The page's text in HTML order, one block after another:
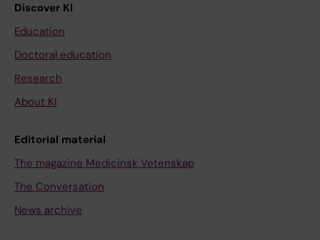
Discover KI
Education
Doctoral education
Research
About KI
Editorial material
The magazine Medicinsk Vetenskap
The Conversation
News archive